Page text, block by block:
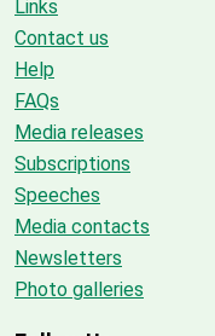
Links
Contact us
Help
FAQs
Media releases
Subscriptions
Speeches
Media contacts
Newsletters
Photo galleries